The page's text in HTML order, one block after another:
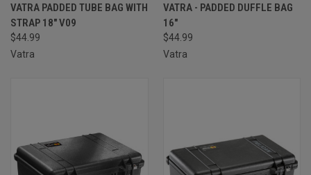
VATRA PADDED TUBE BAG WITH
STRAP 18" V09
$44.99
Vatra
VATRA - PADDED DUFFLE BAG
16″
$44.99
Vatra